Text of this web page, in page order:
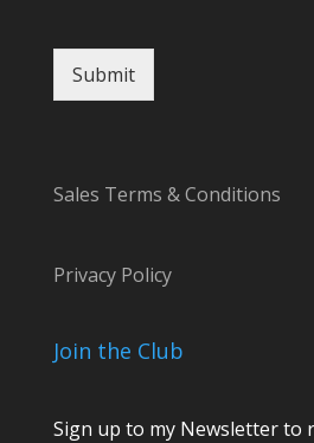
g
Submit
Sales Terms & Conditions
Privacy Policy
Join the Club
Sign up to my Newsletter to